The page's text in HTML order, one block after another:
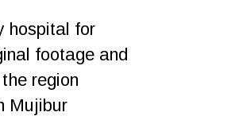
hospital for
footage and
region
Mujibur